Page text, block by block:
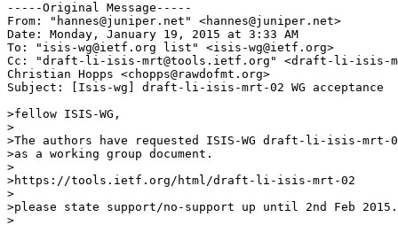
-----Original Message-----
From: "hannes@juniper.net" <hannes@juniper.net>
Date: Monday, January 19, 2015 at 3:33 AM
To: "isis-wg@ietf.org list" <isis-wg@ietf.org>
Cc: "draft-li-isis-mrt@tools.ietf.org" <draft-li-isis-
Christian Hopps <chopps@rawdofmt.org>
Subject: [Isis-wg] draft-li-isis-mrt-02 WG acceptance
>fellow ISIS-WG,
>
>The authors have requested ISIS-WG draft-li-isis-mrt-
>as a working group document.
>
>https://tools.ietf.org/html/draft-li-isis-mrt-02
>
>please state support/no-support up until 2nd Feb 2015.
>